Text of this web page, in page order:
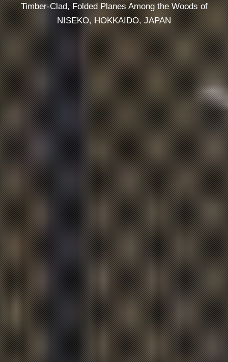
Timber-Clad, Folded Planes Among the Woods of
NISEKO, HOKKAIDO, JAPAN